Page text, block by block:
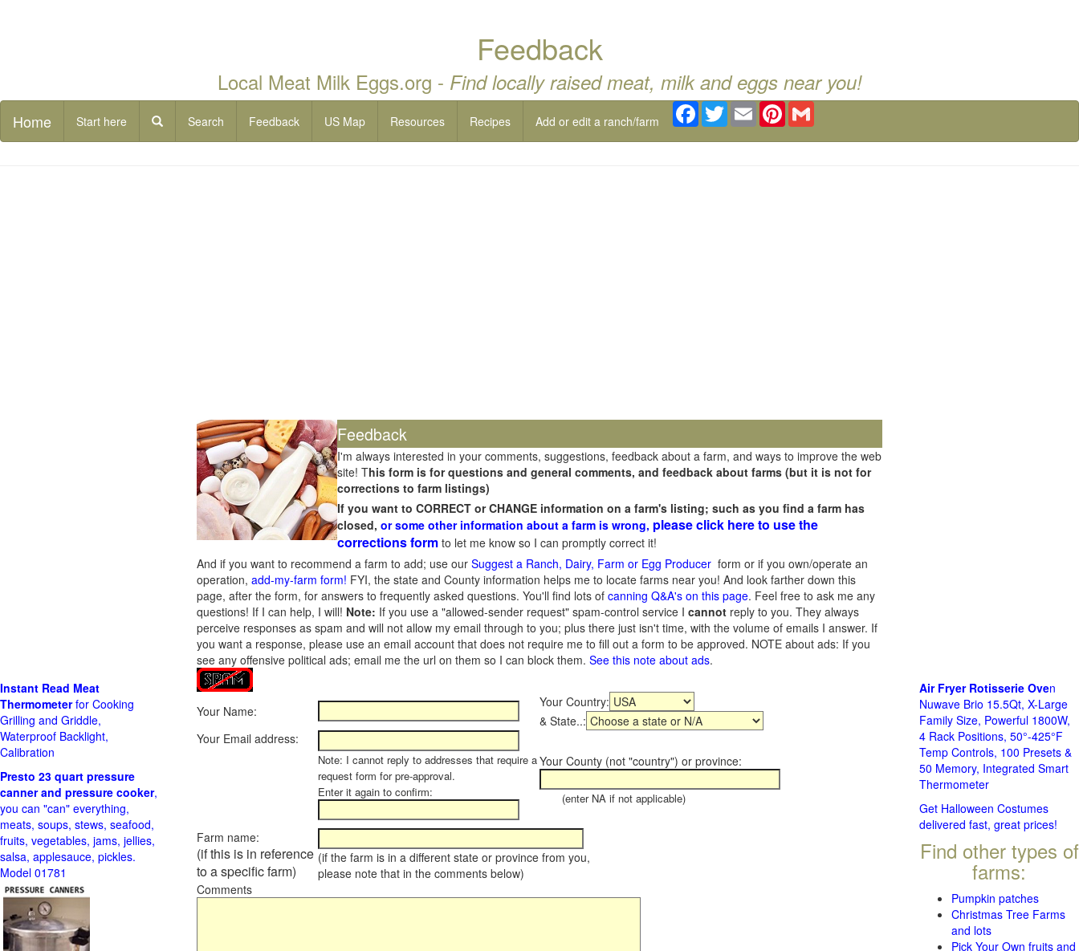
Feedback
Local Meat Milk Eggs.org - Find locally raised meat, milk and eggs near you!
Home Start here Search Feedback US Map Resources Recipes Add or edit a ranch/farm
Facebook
TwitterEmail Pinterest
Feedback
I'm always interested in your comments, suggestions, feedback about a farm, and ways to improve the web
site! This form is for questions and general comments, and feedback about farms (but it is not for
corrections to farm listings)
If you want to CORRECT or CHANGE information on a farm's listing; such as you find a farm has
closed, or some other information about a farm is wrong, please click here to use the
corrections form to let me know so I can promptly correct it!
And if you want to recommend a farm to add; use our Suggest a Ranch, Dairy, Farm or Egg Producer form or if you own/operate an
operation, add-my-farm form! FYI, the state and County information helps me to locate farms near you! And look farther down this
page, after the form, for answers to frequently asked questions. You'll find lots of canning Q&A's on this page. Feel free to ask me any
questions! If I can help, I will! Note: If you use a "allowed-sender request" spam-control service I cannot reply to you. They always
perceive responses as spam and will not allow my email through to you; plus there just isn't time, with the volume of emails I answer. If
you want a response, please use an email account that does not require me to fill out a form to be approved. NOTE about ads: If you
see any offensive political ads; email me the url on them so I can block them. See this note about ads.
Your Name:
Your Country:
& State..:
Your Email address:
Note: I cannot reply to addresses that require a
request form for pre-approval.
Enter it again to confirm:
Your County (not "country") or province:
(enter NA if not applicable)
Farm name:
(if this is in reference
to a specific farm)
(if the farm is in a different state or province from you,
please note that in the comments below)
Comments
Instant Read Meat
Thermometerfor Cooking
Grilling and Griddle,
Waterproof Backlight,
Calibration
Presto 23 quart pressure
canner and pressure cooker,
you can "can" everything,
meats, soups, stews, seafood,
fruits, vegetables, jams, jellies,
salsa, applesauce, pickles.
Model 01781
Air Fryer Rotisserie Oven
Nuwave Brio 15.5Qt, X-Large
Family Size, Powerful 1800W,
4 Rack Positions, 50°-425°F
Temp Controls, 100 Presets &
50 Memory, Integrated Smart
Thermometer
Get Halloween Costumes
delivered fast, great prices!
Find other types of
farms:
Pumpkin patches
Christmas Tree Farms
and lots
Pick Your Own fruits and